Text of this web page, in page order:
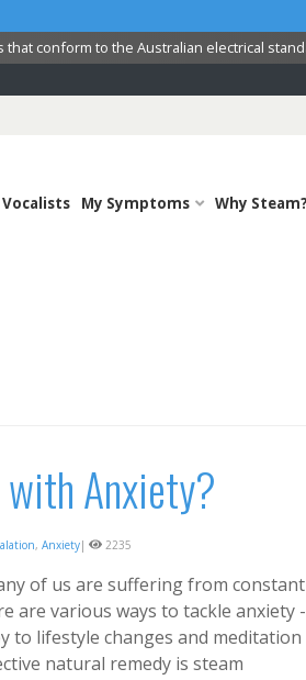
conform to the Australian electrical
Vocalists My Symptoms Why Steam?
with Anxiety?
, Anxiety| 2235
of us are suffering from constant
are various ways to tackle anxiety -
to lifestyle changes and meditation
natural remedy is steam